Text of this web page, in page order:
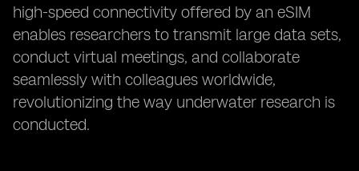
high-speed connectivity offered by an eSIM
enables researchers to transmit large data sets,
conduct virtual meetings, and collaborate
seamlessly with colleagues worldwide,
revolutionizing the way underwater research is
conducted.